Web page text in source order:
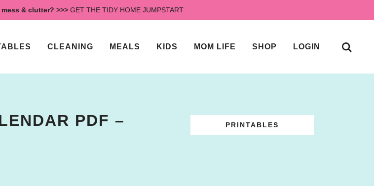
& clutter? >>> GET THE TIDY HOME JUMPSTART
CLEANING MEALS KIDS MOM LIFE SHOP LOGIN
PDF –
PRINTABLES